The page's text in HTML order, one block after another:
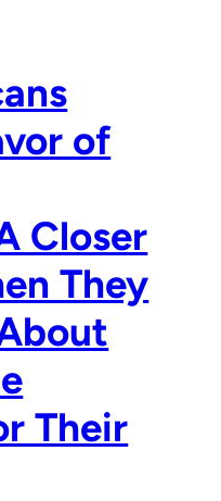
of
Closer
They
Their